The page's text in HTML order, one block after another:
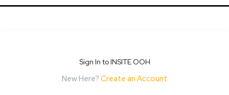
Sign In to INSITE OOH
New Here? Create an Account